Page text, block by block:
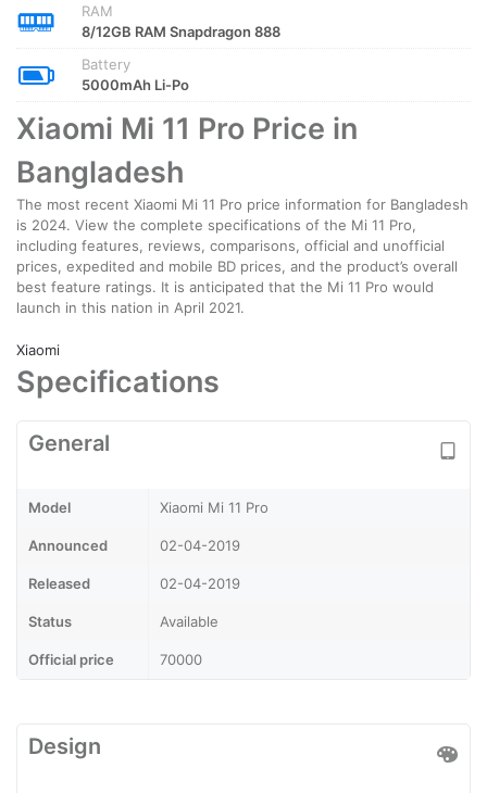
RAM
8/12GB RAM Snapdragon 888
Battery
5000mAh Li-Po
Xiaomi Mi 11 Pro Price in
Bangladesh
The most recent Xiaomi Mi 11 Pro price information for Bangladesh
is 2024. View the complete specifications of the Mi 11 Pro,
including features, reviews, comparisons, official and unofficial
prices, expedited and mobile BD prices, and the product’s overall
best feature ratings. It is anticipated that the Mi 11 Pro would
launch in this nation in April 2021.
Xiaomi
Specifications
General
Model Xiaomi Mi 11 Pro
Announced 02-04-2019
Released 02-04-2019
Status Available
Official price 70000
Design